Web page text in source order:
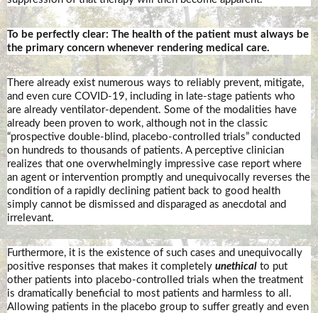
To be perfectly clear: The health of the patient must always be
the primary concern whenever rendering medical care.
There already exist numerous ways to reliably prevent, mitigate,
and even cure COVID-19, including in late-stage patients who
are already ventilator-dependent. Some of the modalities have
already been proven to work, although not in the classic
“prospective double-blind, placebo-controlled trials” conducted
on hundreds to thousands of patients. A perceptive clinician
realizes that one overwhelmingly impressive case report where
an agent or intervention promptly and unequivocally reverses the
condition of a rapidly declining patient back to good health
simply cannot be dismissed and disparaged as anecdotal and
irrelevant.
Furthermore, it is the existence of such cases and unequivocally
positive responses that makes it completely unethical to put
other patients into placebo-controlled trials when the treatment
is dramatically beneficial to most patients and harmless to all.
Allowing patients in the placebo group to suffer greatly and even